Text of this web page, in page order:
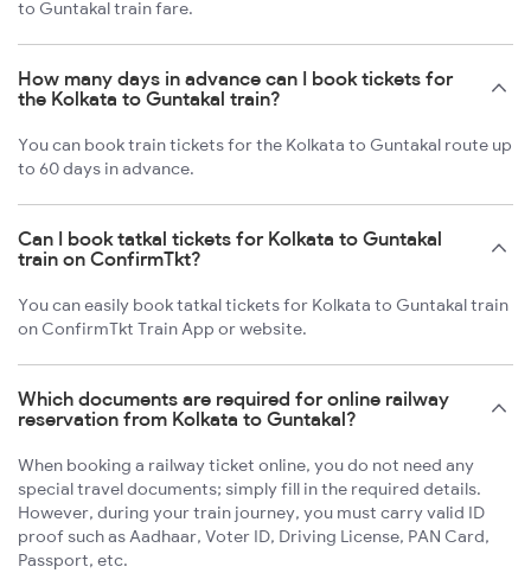
to Guntakal train fare.
How many days in advance can I book tickets for
the Kolkata to Guntakal train?
You can book train tickets for the Kolkata to Guntakal route up
to 60 days in advance.
Can I book tatkal tickets for Kolkata to Guntakal
train on ConfirmTkt?
You can easily book tatkal tickets for Kolkata to Guntakal train
on ConfirmTkt Train App or website.
Which documents are required for online railway
reservation from Kolkata to Guntakal?
When booking a railway ticket online, you do not need any
special travel documents; simply fill in the required details.
However, during your train journey, you must carry valid ID
proof such as Aadhaar, Voter ID, Driving License, PAN Card,
Passport, etc.